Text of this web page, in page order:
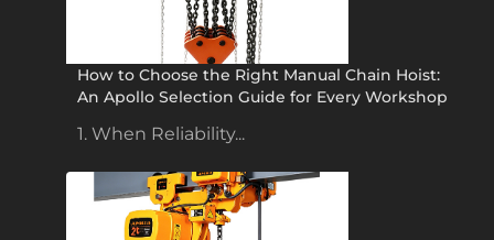
How to Choose the Right Manual Chain Hoist:
An Apollo Selection Guide for Every Workshop
1. When Reliability...